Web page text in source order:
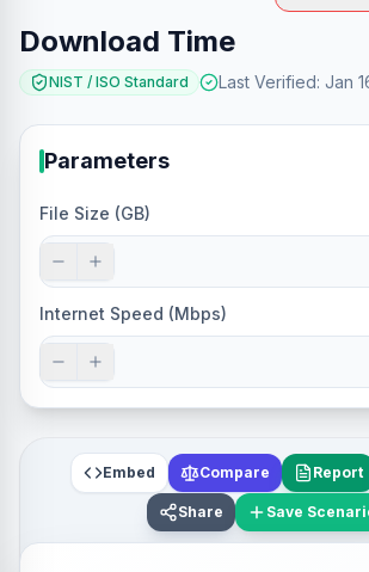
Download Time
NIST / ISO Standard Last Verified: Jan
Parameters
File Size (GB)
Internet Speed (Mbps)
Embed Compare Report
Share Save